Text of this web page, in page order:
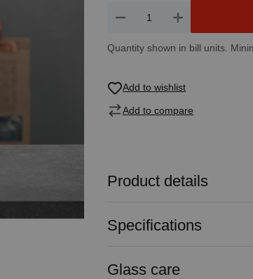
Product Quantity: Enter the
Quantity shown in bill units.
Add to wishlist
Add to compare
Product details
Specifications
Glass care